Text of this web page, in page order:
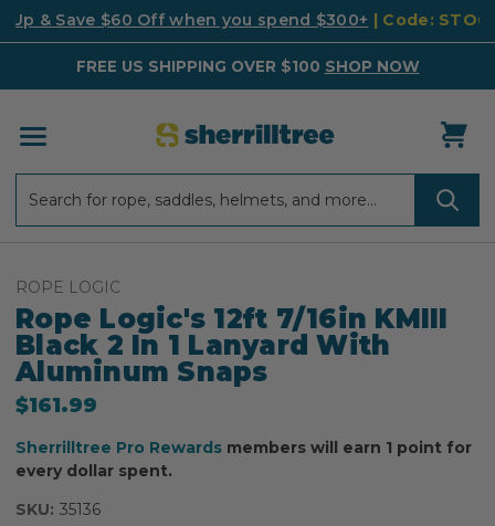
Up & Save $60 Off when you spend $300+ | Code:
FREE US SHIPPING OVER $100 SHOP NOW
ROPE LOGIC
Rope Logic's 12ft 7/16in KMIII
Black 2 In 1 Lanyard With
Aluminum Snaps
$161.99
Sherrilltree Pro Rewards members will earn 1 point for
every dollar spent.
SKU: 35136